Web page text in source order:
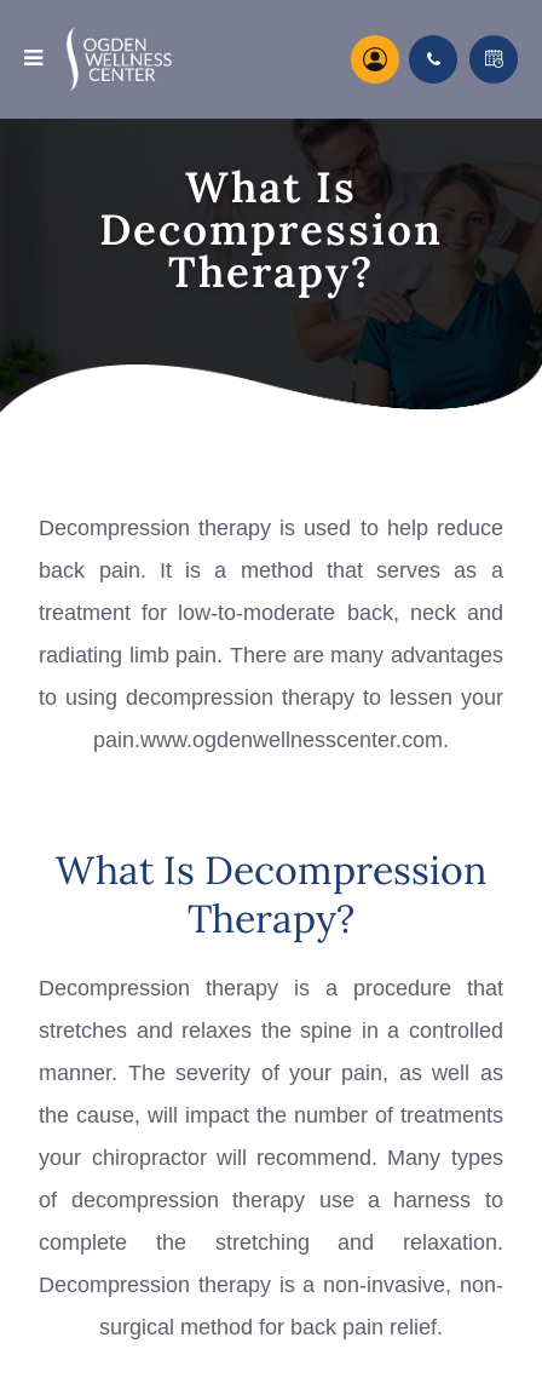
What Is
Decompression
Therapy?
Decompression therapy is used to help reduce
back pain. It is a method that serves as a
treatment for low-to-moderate back, neck and
radiating limb pain. There are many advantages
to using decompression therapy to lessen your
pain.www.ogdenwellnesscenter.com.
What Is Decompression
Therapy?
Decompression therapy is a procedure that
stretches and relaxes the spine in a controlled
manner. The severity of your pain, as well as
the cause, will impact the number of treatments
your chiropractor will recommend. Many types
of decompression therapy use a harness to
complete the stretching and relaxation.
Decompression therapy is a non-invasive, non-
surgical method for back pain relief.